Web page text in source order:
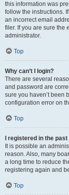
this information was
follow the instructions.
an incorrect email
filer. If you are sure the
administrator.
Top
Why can’t I login?
There are several
and password are
sure you haven’t been
configuration error on
Top
I registered in the
It is possible an
reason. Also, many
a long time to reduce
registering again and
Top